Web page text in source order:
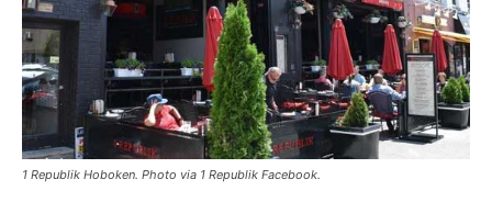
1 Republik Hoboken. Photo via 1 Republik Facebook.